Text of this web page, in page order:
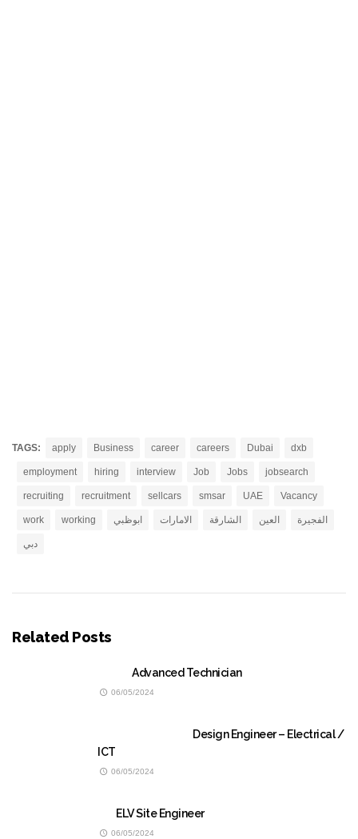
TAGS: apply Business career careers Dubai dxb
employment hiring interview Job Jobs jobsearch
recruiting recruitment sellcars smsar UAE Vacancy
work working ابوظبي الامارات الشارقة العين الفجيرة
دبي
Related Posts
Advanced Technician
06/05/2024
Design Engineer – Electrical /
ICT
06/05/2024
ELV Site Engineer
06/05/2024